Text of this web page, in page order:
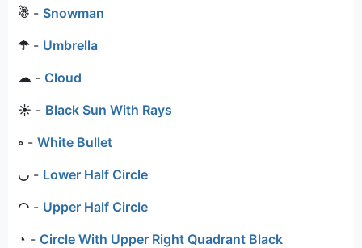
☃ - Snowman
☂- Umbrella
☁ - Cloud
☀ - Black Sun With Rays
◦ - White Bullet
◡ - Lower Half Circle
◠ - Upper Half Circle
◔ - Circle With Upper Right Quadrant Black